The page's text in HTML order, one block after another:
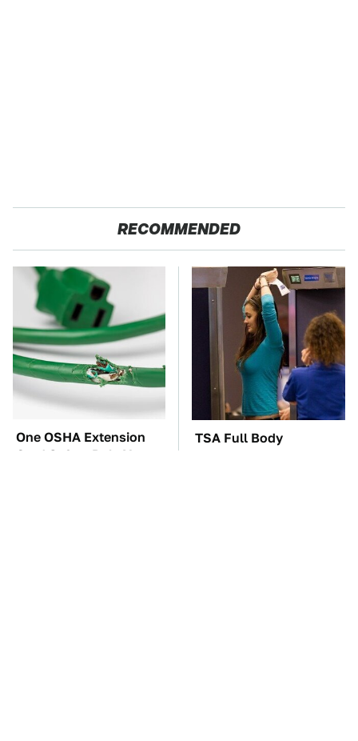
RECOMMENDED
One OSHA Extension
Cord Safety Rule You
TSA Full Body